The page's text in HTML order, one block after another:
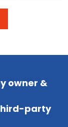
owner &
party